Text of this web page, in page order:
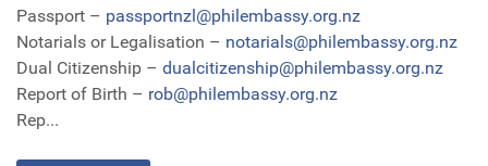
Passport – passportnzl@philembassy.org.nz
Notarials or Legalisation – notarials@philembassy.org.nz
Dual Citizenship – dualcitizenship@philembassy.org.nz
Report of Birth – rob@philembassy.org.nz
Rep...